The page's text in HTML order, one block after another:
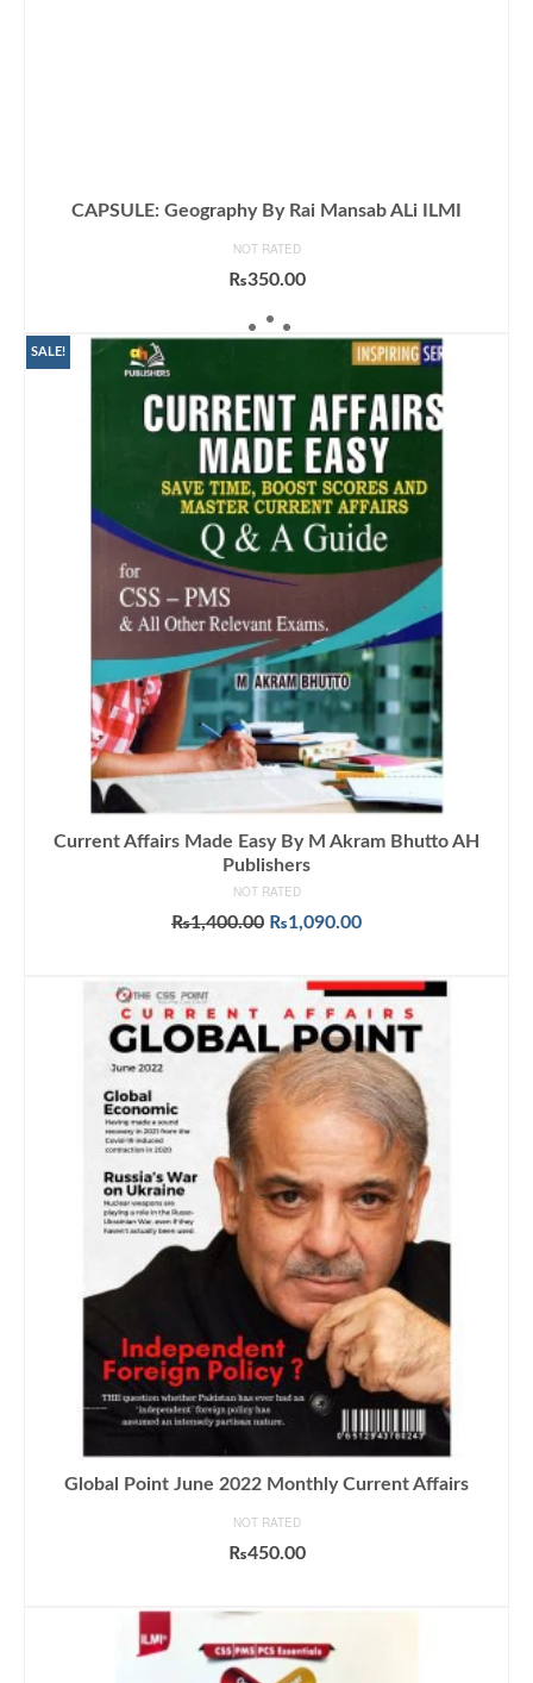
CAPSULE: Geography By Rai Mansab ALi ILMI
NOT RATED
₨350.00
ADD TO CART
SALE!
Current Affairs Made Easy By M Akram Bhutto AH
Publishers
NOT RATED
₨1,400.00 Original
₨1,400.00.
₨1,090.00Current
₨1,090.00.
Global Point June 2022 Monthly Current Affairs
NOT RATED
₨450.00